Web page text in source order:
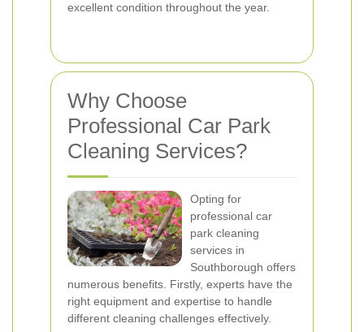
excellent condition throughout the year.
Why Choose
Professional Car Park
Cleaning Services?
Opting for
professional car
park cleaning
services in
Southborough offers
numerous benefits. Firstly, experts have the
right equipment and expertise to handle
different cleaning challenges effectively.